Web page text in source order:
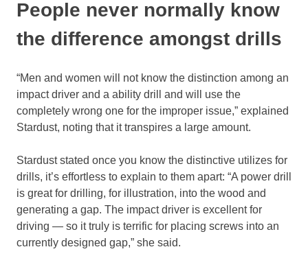
People never normally know
the difference amongst drills
“Men and women will not know the distinction among an
impact driver and a ability drill and will use the
completely wrong one for the improper issue,” explained
Stardust, noting that it transpires a large amount.
Stardust stated once you know the distinctive utilizes for
drills, it’s effortless to explain to them apart: “A power drill
is great for drilling, for illustration, into the wood and
generating a gap. The impact driver is excellent for
driving — so it truly is terrific for placing screws into an
currently designed gap,” she said.